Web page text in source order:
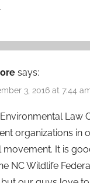
says:
3, 2016 at 7:44
Law
organizations in
It is
NC Wildlife